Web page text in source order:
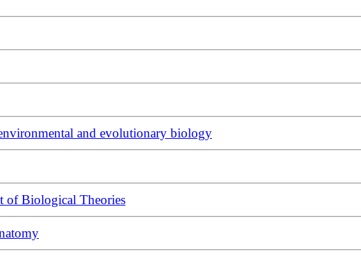
and evolutionary biology
of Biological Theories